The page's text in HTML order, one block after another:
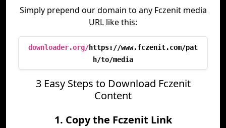
Simply prepend our domain to any Fczenit media
URL like this:
downloader.org/https://www.fczenit.com/pat
h/to/media
3 Easy Steps to Download Fczenit
Content
1. Copy the Fczenit Link